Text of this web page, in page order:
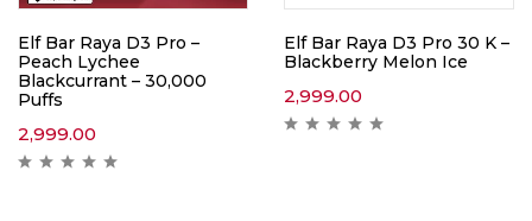
Elf Bar Raya D3 Pro –
Peach Lychee
Blackcurrant – 30,000
Puffs
2,999.00
Elf Bar Raya D3 Pro 30 K –
Blackberry Melon Ice
2,999.00